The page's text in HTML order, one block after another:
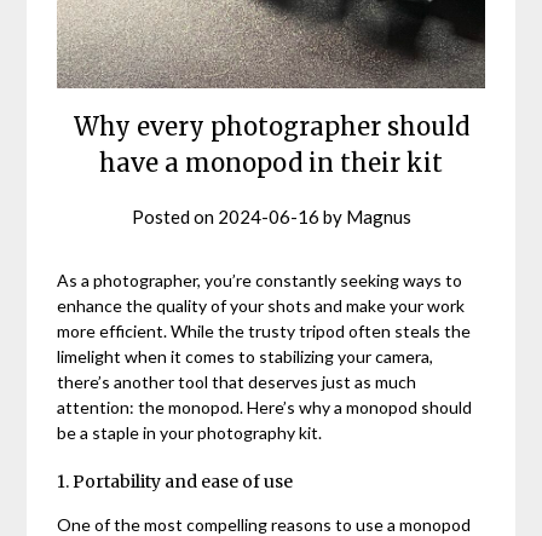
Why every photographer should
have a monopod in their kit
Posted on 2024-06-16 by Magnus
As a photographer, you’re constantly seeking ways to
enhance the quality of your shots and make your work
more efficient. While the trusty tripod often steals the
limelight when it comes to stabilizing your camera,
there’s another tool that deserves just as much
attention: the monopod. Here’s why a monopod should
be a staple in your photography kit.
1. Portability and ease of use
One of the most compelling reasons to use a monopod